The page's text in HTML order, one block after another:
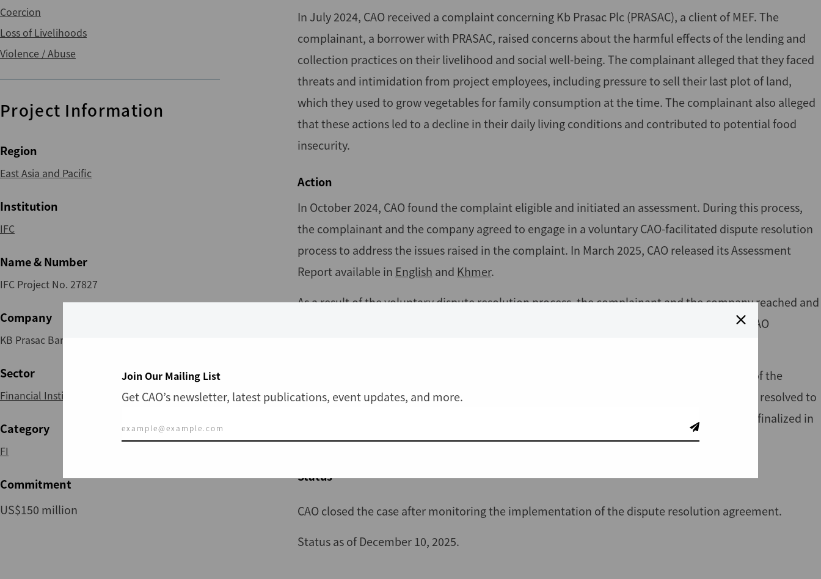
Coercion
Loss of Livelihoods
Violence / Abuse
Project Information
Region
East Asia and Pacific
Institution
IFC
Name & Number
IFC Project No. 27827
Company
KB Prasac Bank Plc
Sector
Financial Institutions
Category
FI
Commitment
US$150 million
In July 2024, CAO received a complaint concerning Kb Prasac Plc (PRASAC), a client of MEF. The
complainant, a borrower with PRASAC, raised concerns about the harmful effects of the lending and
collection practices on their livelihood and social well-being. The complainant alleged that they faced
threats and intimidation from project employees, including pressure to sell their last plot of land,
which they used to grow vegetables for family consumption at the time. The complainant also alleged
that these actions led to a decline in their daily living conditions and contributed to potential food
insecurity.
Action
In October 2024, CAO found the complaint eligible and initiated an assessment. During this process,
the complainant and the company agreed to engage in a voluntary CAO-facilitated dispute resolution
process to address the issues raised in the complaint. In March 2025, CAO released its Assessment
Report available in English and Khmer.
As a result of the voluntary dispute resolution process, the complainant and the company reached and
signed an agreement in March 2025, which addressed the issues raised in the complaint. CAO
At the end of the monitoring phase, both parties expressed satisfaction with the progress of the
agreement implementation. In August 2025, the parties confirmed that all issues had been resolved to
their satisfaction, and CAO closed the case. The Dispute Resolution Conclusion Report was finalized in
December 2025 and is available inEnglishandKhmer.
Status
CAO closed the case after monitoring the implementation of the dispute resolution agreement.
Status as of December 10, 2025.
Join Our Mailing List
Get CAO’s newsletter, latest publications, event updates, and more.